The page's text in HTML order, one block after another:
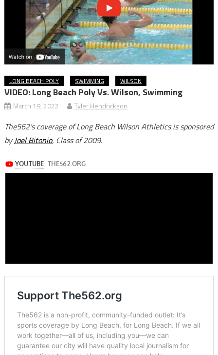
LONG BEACH POLY SWIMMING WILSON
VIDEO: Long Beach Poly Vs. Wilson, Swimming
March 19, 2022 Tyler Hendrickson
The562’s coverage of Long Beach Wilson Athletics is sponsored
byJoel Bitonio, Class of 2009.